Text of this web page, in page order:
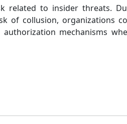
related to insider threats.
of collusion, organizations
mechanisms